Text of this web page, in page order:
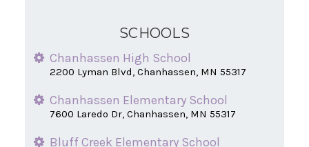
SCHOOLS
Chanhassen High School
2200 Lyman Blvd, Chanhassen, MN 55317
Chanhassen Elementary School
7600 Laredo Dr, Chanhassen, MN 55317
Bluff Creek Elementary School